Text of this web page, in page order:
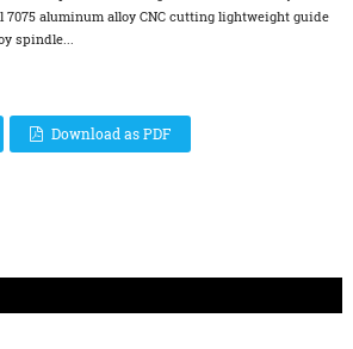
7075 aluminum alloy CNC cutting lightweight guide
spindle...
Download as PDF